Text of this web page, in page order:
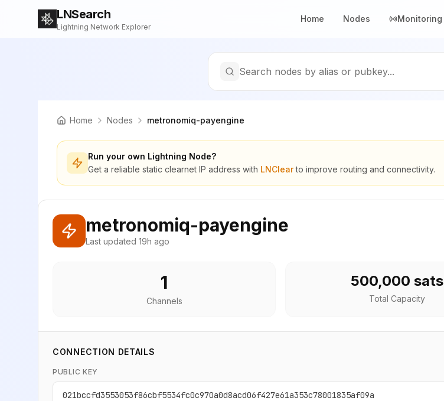
LNSearch
Lightning Network Explorer
Home Nodes Monitoring
Search nodes by alias or pubkey...
Home Nodes metronomiq-payengine
Run your own Lightning Node?
Get a reliable static clearnet IP address with LNClearto improve routing and connectivity.
metronomiq-payengine
Last updated 19h ago
1
Channels
500,000 sats
Total Capacity
CONNECTION DETAILS
PUBLIC KEY
021bccfd3553053f86cbf5534fc0c970a0d8acd06f427e61a353c78001835af09a